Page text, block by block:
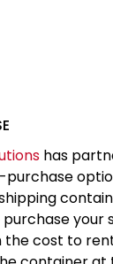
has
the cost to